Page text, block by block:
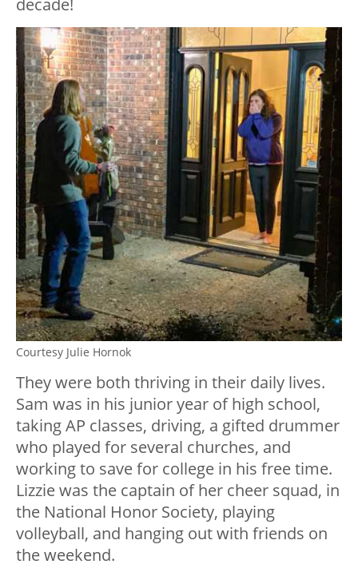
decade!
Courtesy Julie Hornok
They were both thriving in their daily lives.
Sam was in his junior year of high school,
taking AP classes, driving, a gifted drummer
who played for several churches, and
working to save for college in his free time.
Lizzie was the captain of her cheer squad, in
the National Honor Society, playing
volleyball, and hanging out with friends on
the weekend.